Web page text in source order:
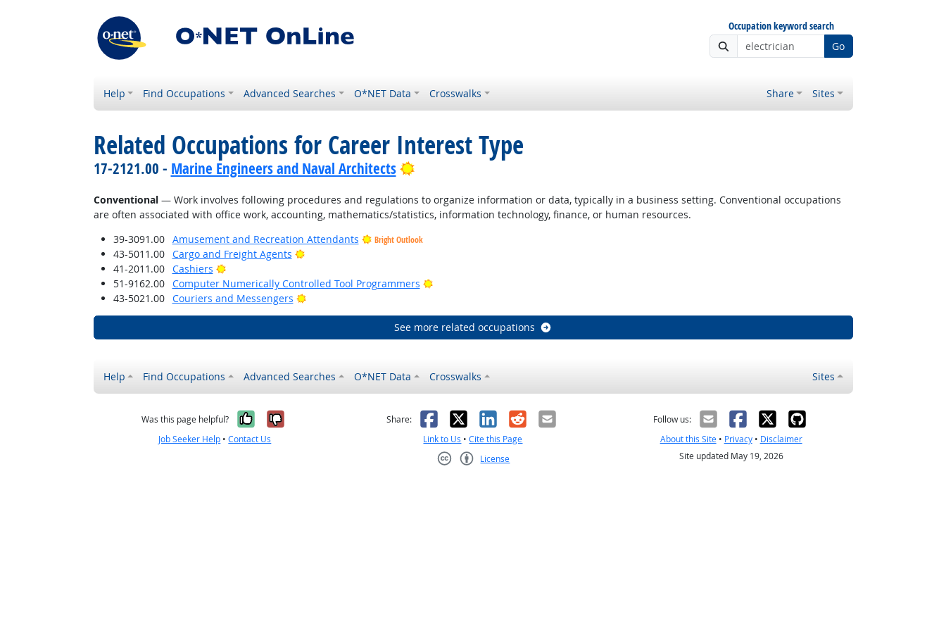
Occupation keyword search
Go
Help Find Occupations Advanced Searches O*NET Data Crosswalks Share Sites
Related Occupations for Career Interest Type
17-2121.00 - Marine Engineers and Naval Architects Bright Outlook
Conventional— Work involves following procedures and regulations to organize information or data, typically in a business setting. Conventional occupations
are often associated with office work, accounting, mathematics/statistics, information technology, finance, or human resources.
39-3091.00
Amusement and Recreation Attendants Bright Outlook
43-5011.00 Cargo and Freight Agents
Bright Outlook
41-2011.00
Cashiers
Bright Outlook
51-9162.00
Computer Numerically Controlled Tool Programmers
Bright Outlook
43-5021.00
Couriers and Messengers Bright Outlook
See more related occupations
Help Find Occupations Advanced Searches O*NET Data Crosswalks Sites
Was this page helpful? Yes, it was helpful
No, it was not helpful
Job Seeker Help •Contact Us
Share: Facebook
X LinkedIn
RedditEmail
Link to Us •Cite this Page
License
Follow us:
About this Site• Privacy• Disclaimer
Site updated May 19, 2026